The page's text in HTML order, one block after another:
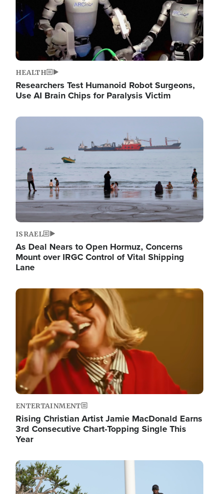
HEALTH
Researchers Test Humanoid Robot Surgeons,
Use AI Brain Chips for Paralysis Victim
Image
ISRAEL
As Deal Nears to Open Hormuz, Concerns
Mount over IRGC Control of Vital Shipping
Lane
Image
ENTERTAINMENT
Rising Christian Artist Jamie MacDonald Earns
3rd Consecutive Chart-Topping Single This
Year
Image